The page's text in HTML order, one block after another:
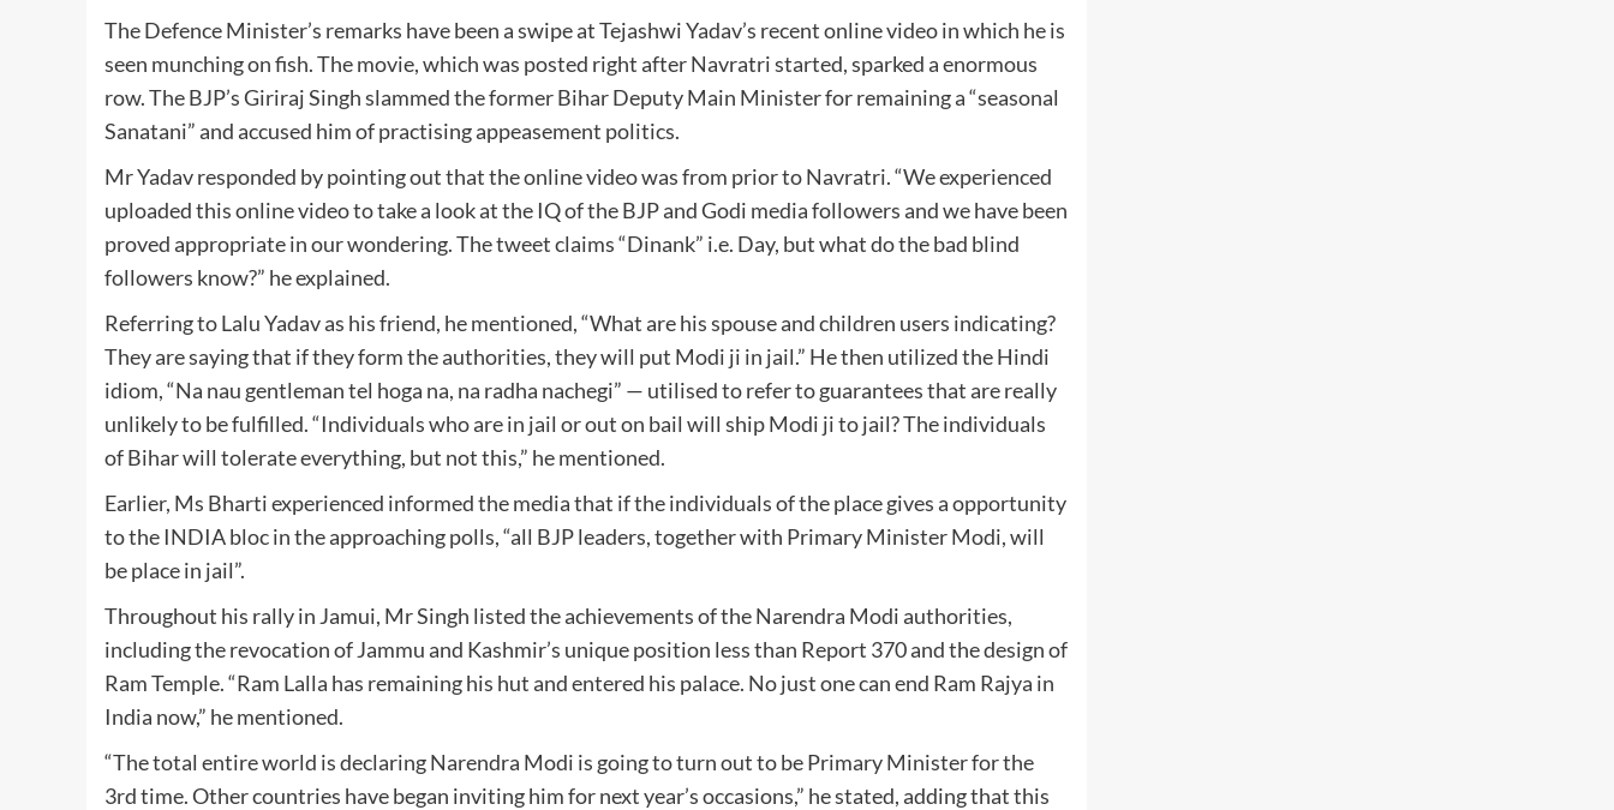
The Defence Minister’s remarks have been a swipe at Tejashwi Yadav’s recent online video in which he is
seen munching on fish. The movie, which was posted right after Navratri started, sparked a enormous
row. The BJP’s Giriraj Singh slammed the former Bihar Deputy Main Minister for remaining a “seasonal
Sanatani” and accused him of practising appeasement politics.
Mr Yadav responded by pointing out that the online video was from prior to Navratri. “We experienced
uploaded this online video to take a look at the IQ of the BJP and Godi media followers and we have been
proved appropriate in our wondering. The tweet claims “Dinank” i.e. Day, but what do the bad blind
followers know?” he explained.
Referring to Lalu Yadav as his friend, he mentioned, “What are his spouse and children users indicating?
They are saying that if they form the authorities, they will put Modi ji in jail.” He then utilized the Hindi
idiom, “Na nau gentleman tel hoga na, na radha nachegi” — utilised to refer to guarantees that are really
unlikely to be fulfilled. “Individuals who are in jail or out on bail will ship Modi ji to jail? The individuals
of Bihar will tolerate everything, but not this,” he mentioned.
Earlier, Ms Bharti experienced informed the media that if the individuals of the place gives a opportunity
to the INDIA bloc in the approaching polls, “all BJP leaders, together with Primary Minister Modi, will
be place in jail”.
Throughout his rally in Jamui, Mr Singh listed the achievements of the Narendra Modi authorities,
including the revocation of Jammu and Kashmir’s unique position less than Report 370 and the design of
Ram Temple. “Ram Lalla has remaining his hut and entered his palace. No just one can end Ram Rajya in
India now,” he mentioned.
“The total entire world is declaring Narendra Modi is going to turn out to be Primary Minister for the
3rd time. Other countries have began inviting him for next year’s occasions,” he stated, adding that this